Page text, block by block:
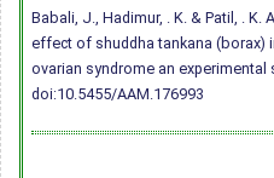
Babali, J., Hadimur, . K. & Patil, .
effect of shuddha tankana (borax)
ovarian syndrome an experimental
doi:10.5455/AAM.176993